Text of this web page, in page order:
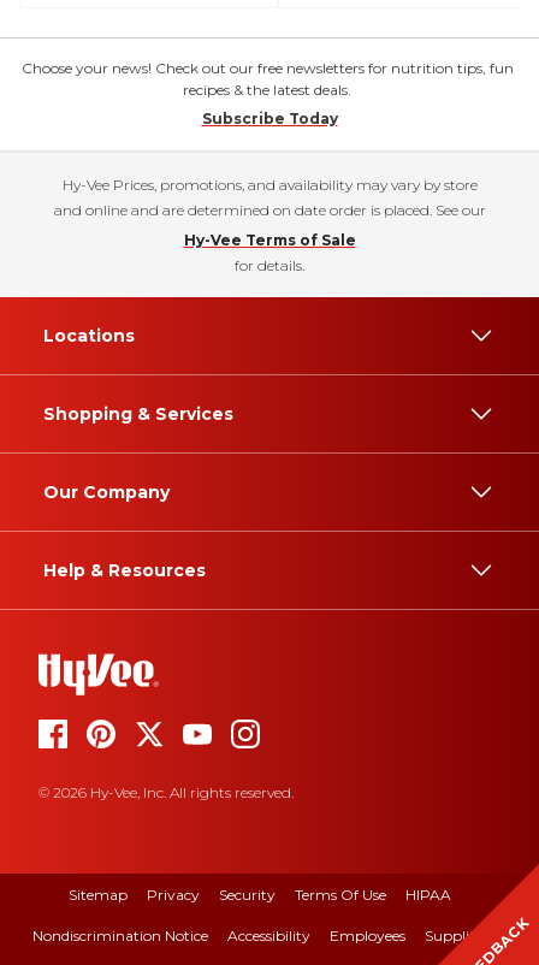
Choose your news! Check out our free newsletters for nutrition tips, fun
recipes & the latest deals.
Subscribe Today
Hy-Vee Prices, promotions, and availability may vary by store
and online and are determined on date order is placed. See our
Hy-Vee Terms of Sale
for details.
Locations
Shopping & Services
Our Company
Help & Resources
© 2026 Hy-Vee, Inc. All rights reserved.
Sitemap Privacy Security Terms Of Use HIPAA
Nondiscrimination Notice Accessibility Employees Suppliers